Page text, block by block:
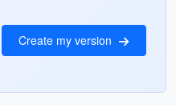
Create my version